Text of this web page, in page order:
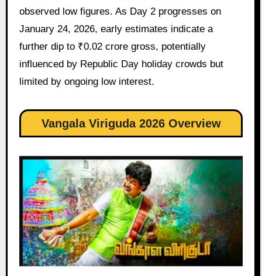
observed low figures. As Day 2 progresses on
January 24, 2026, early estimates indicate a
further dip to ₹0.02 crore gross, potentially
influenced by Republic Day holiday crowds but
limited by ongoing low interest.
Vangala Viriguda 2026 Overview